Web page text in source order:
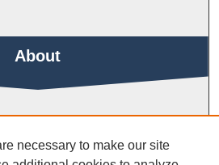
About
necessary to make our site